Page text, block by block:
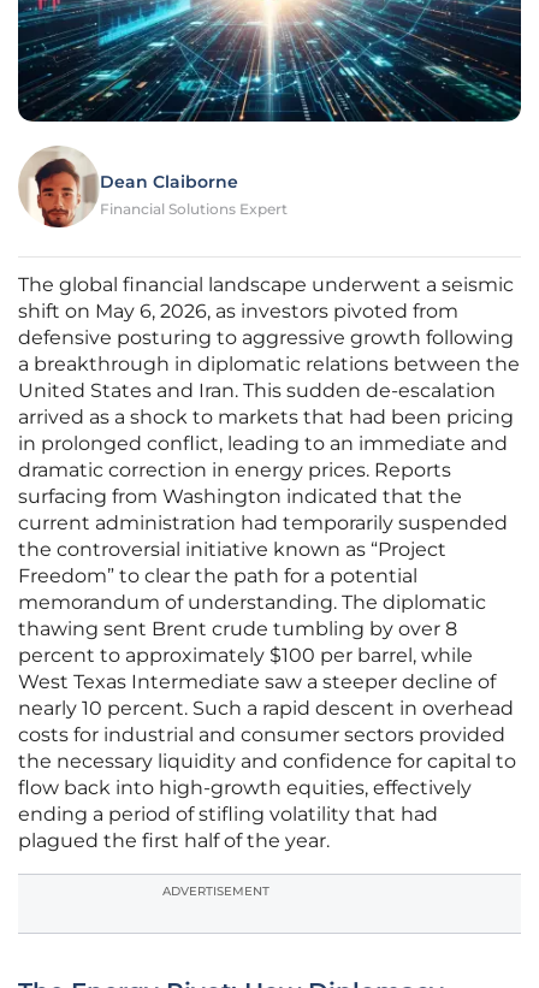
Dean Claiborne
Financial Solutions Expert
The global financial landscape underwent a seismic
shift on May 6, 2026, as investors pivoted from
defensive posturing to aggressive growth following
a breakthrough in diplomatic relations between the
United States and Iran. This sudden de-escalation
arrived as a shock to markets that had been pricing
in prolonged conflict, leading to an immediate and
dramatic correction in energy prices. Reports
surfacing from Washington indicated that the
current administration had temporarily suspended
the controversial initiative known as “Project
Freedom” to clear the path for a potential
memorandum of understanding. The diplomatic
thawing sent Brent crude tumbling by over 8
percent to approximately $100 per barrel, while
West Texas Intermediate saw a steeper decline of
nearly 10 percent. Such a rapid descent in overhead
costs for industrial and consumer sectors provided
the necessary liquidity and confidence for capital to
flow back into high-growth equities, effectively
ending a period of stifling volatility that had
plagued the first half of the year.
ADVERTISEMENT